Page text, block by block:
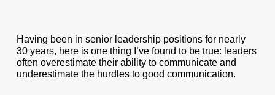
Having been in senior leadership positions for nearly
30 years, here is one thing I’ve found to be true: leaders
often overestimate their ability to communicate and
underestimate the hurdles to good communication.